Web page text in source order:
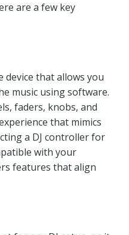
are a few key
device that allows you
music using software.
faders, knobs, and
that mimics
a DJ controller for
with your
features that align